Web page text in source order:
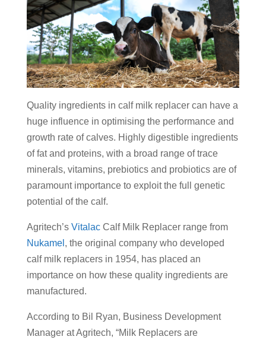
Quality ingredients in calf milk replacer can have a
huge influence in optimising the performance and
growth rate of calves. Highly digestible ingredients
of fat and proteins, with a broad range of trace
minerals, vitamins, prebiotics and probiotics are of
paramount importance to exploit the full genetic
potential of the calf.
Agritech’s Vitalac Calf Milk Replacer range from
Nukamel , the original company who developed
calf milk replacers in 1954, has placed an
importance on how these quality ingredients are
manufactured.
According to Bil Ryan, Business Development
Manager at Agritech, “Milk Replacers are